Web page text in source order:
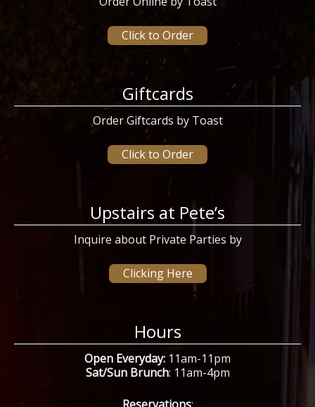
Click to Order
Giftcards
Order Giftcards by Toast
Click to Order
Upstairs at Pete’s
Inquire about Private Parties by
Clicking Here
Hours
Open Everyday: 11am-11pm
Sat/Sun Brunch: 11am-4pm
Reservations: